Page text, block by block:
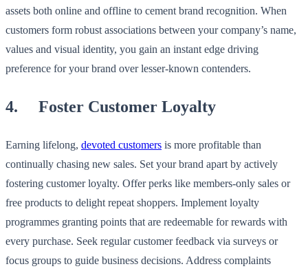
assets both online and offline to cement brand recognition. When
customers form robust associations between your company’s name,
values and visual identity, you gain an instant edge driving
preference for your brand over lesser-known contenders.
4. Foster Customer Loyalty
Earning lifelong, devoted customers is more profitable than
continually chasing new sales. Set your brand apart by actively
fostering customer loyalty. Offer perks like members-only sales or
free products to delight repeat shoppers. Implement loyalty
programmes granting points that are redeemable for rewards with
every purchase. Seek regular customer feedback via surveys or
focus groups to guide business decisions. Address complaints